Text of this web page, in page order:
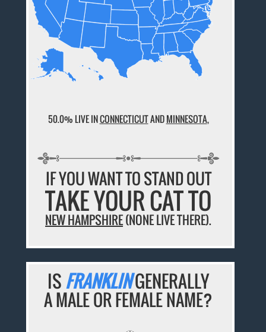
50.0% LIVE INCONNECTICUTANDMINNESOTA,
IF YOU WANT TO STAND OUT
TAKE YOUR CAT TO
NEW HAMPSHIRE(NONE LIVE THERE).
IS FRANKLINGENERALLY
A MALE OR FEMALE NAME?